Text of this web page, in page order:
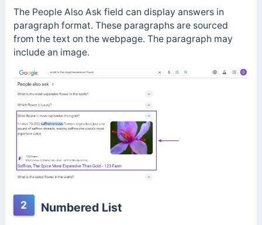
The People Also Ask field can display answers in
paragraph format. These paragraphs are sourced
from the text on the webpage. The paragraph may
include an image.
2 Numbered List